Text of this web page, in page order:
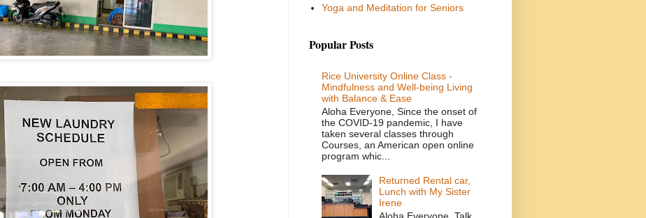
Yoga and Meditation for Seniors
Popular Posts
Rice University Online Class -
Mindfulness and Well-being Living
with Balance & Ease
Aloha Everyone, Since the onset of
the COVID-19 pandemic, I have
taken several classes through
Courses, an American open online
program whic...
Returned Rental car,
Lunch with My Sister
Irene